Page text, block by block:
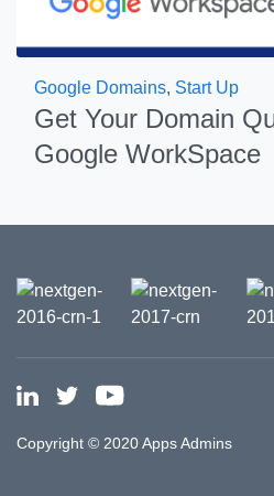
Google Domains, Start Up
Get Your Domain
Google WorkSpace
Copyright © 2020 Apps Admins